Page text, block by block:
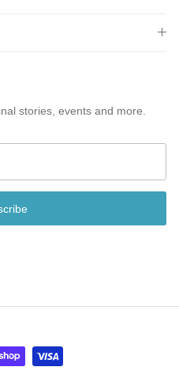
stories, events and more.